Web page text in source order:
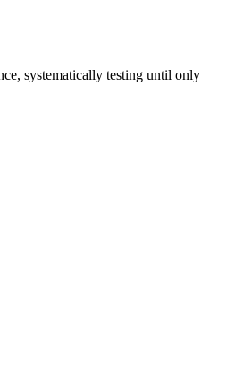
systematically testing until only